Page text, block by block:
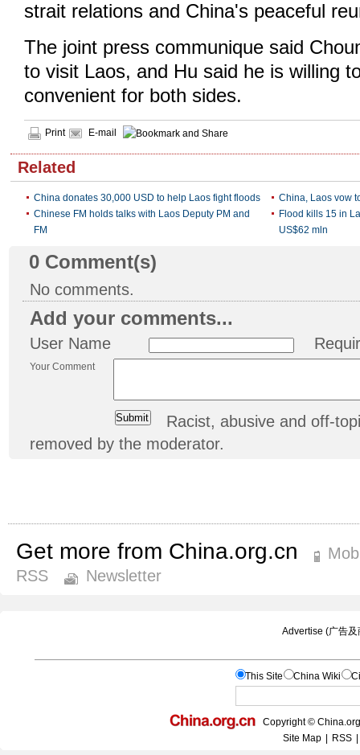
strait relations and China's peaceful
The joint press communique said
to visit Laos, and Hu said he is willing
convenient for both sides.
Print E-mail
Related
China donates 30,000 USD to help Laos fight floods
China, Laos vow
Chinese FM holds talks with Laos Deputy PM and
FM
Flood kills 15 in
US$62 mln
0 Comment(s)
No comments.
Add your comments...
User Name
Your Comment
Racist, abusive and off-
removed by the moderator.
Get more from China.org.cn
RSS
Newsletter